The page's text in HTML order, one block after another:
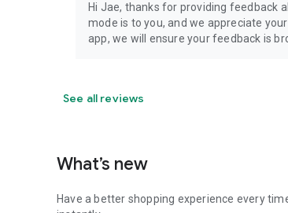
Hi Jae, thanks for providing feedback
mode is to you, and we appreciate
app, we will ensure your feedback is
See all reviews
What’s new
Have a better shopping experience every